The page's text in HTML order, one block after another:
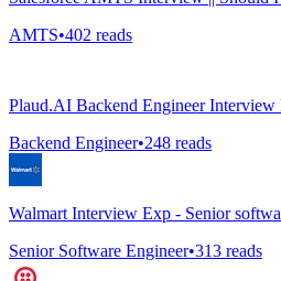
AMTS•402 reads
Plaud.AI Backend Engineer Interview
Backend Engineer•248 reads
Walmart Interview Exp - Senior
Senior Software Engineer•313 reads